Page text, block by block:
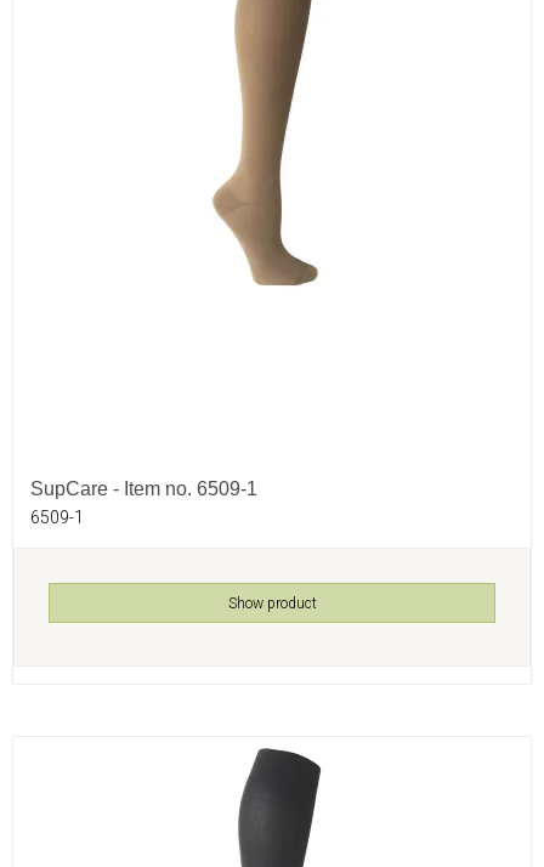
SupCare - Item no. 6509-1
6509-1
Show product